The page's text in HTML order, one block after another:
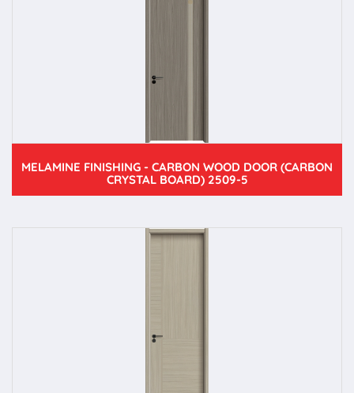
MELAMINE FINISHING - CARBON WOOD DOOR (CARBON
CRYSTAL BOARD) 2509-5